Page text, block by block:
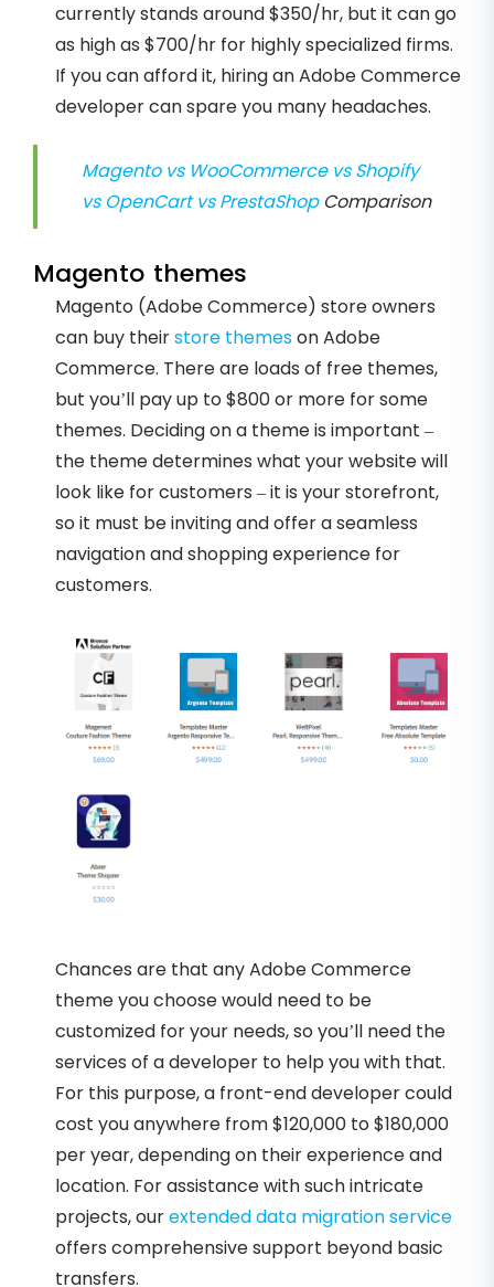
currently stands around $350/hr, but it can go
as high as $700/hr for highly specialized firms.
If you can afford it, hiring an Adobe Commerce
developer can spare you many headaches.
Magento vs WooCommerce vs Shopify
vs OpenCart vs PrestaShopComparison
Magento themes
Magento (Adobe Commerce) store owners
can buy theirstore themeson Adobe
Commerce. There are loads of free themes,
but you’ll pay up to $800 or more for some
themes. Deciding on a theme is important –
the theme determines what your website will
look like for customers – it is your storefront,
so it must be inviting and offer a seamless
navigation and shopping experience for
customers.
Chances are that any Adobe Commerce
theme you choose would need to be
customized for your needs, so you’ll need the
services of a developer to help you with that.
For this purpose, a front-end developer could
cost you anywhere from $120,000 to $180,000
per year, depending on their experience and
location. For assistance with such intricate
projects, ourextended data migration service
offers comprehensive support beyond basic
transfers.